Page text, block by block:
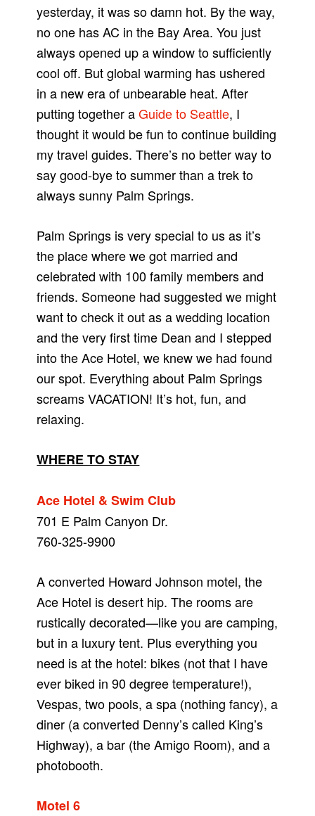
yesterday, it was so damn hot. By the way,
no one has AC in the Bay Area. You just
always opened up a window to sufficiently
cool off. But global warming has ushered
in a new era of unbearable heat. After
putting together aGuide to Seattle, I
thought it would be fun to continue building
my travel guides. There’s no better way to
say good-bye to summer than a trek to
always sunny Palm Springs.
Palm Springs is very special to us as it’s
the place where we got married and
celebrated with 100 family members and
friends. Someone had suggested we might
want to check it out as a wedding location
and the very first time Dean and I stepped
into the Ace Hotel, we knew we had found
our spot. Everything about Palm Springs
screams VACATION! It’s hot, fun, and
relaxing.
WHERE TO STAY
Ace Hotel & Swim Club
701 E Palm Canyon Dr.
760-325-9900
A converted Howard Johnson motel, the
Ace Hotel is desert hip. The rooms are
rustically decorated—like you are camping,
but in a luxury tent. Plus everything you
need is at the hotel: bikes (not that I have
ever biked in 90 degree temperature!),
Vespas, two pools, a spa (nothing fancy), a
diner (a converted Denny’s called King’s
Highway), a bar (the Amigo Room), and a
photobooth.
Motel 6